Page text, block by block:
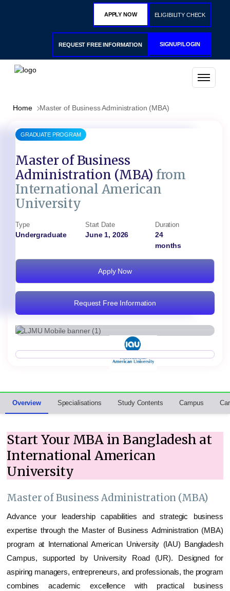
APPLY NOW ELIGIBILITY CHECK
REQUEST FREE INFORMATION SIGNUP/LOGIN
Home Master of Business Administration (MBA)
GRADUATE PROGRAM
Master of Business
Administration (MBA) from
International American
University
Type
Undergraduate
Start Date
June 1, 2026
Duration
24
months
Apply Now
Request Free Information
Overview Specialisations Study Contents Campus
Start Your MBA in Bangladesh at
International American
University
Master of Business Administration (MBA)
Advance your leadership capabilities and strategic business
expertise through the Master of Business Administration (MBA)
program at International American University (IAU) Bangladesh
Campus, supported by University Road (UR). Designed for
aspiring managers, entrepreneurs, and professionals, the program
combines academic excellence with practical business